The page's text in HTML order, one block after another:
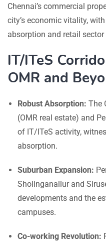
Chennai’s commercial
city’s economic vitality,
absorption and retail sector
IT/ITeS
OMR and
Robust Absorption: The
(OMR real estate) and
of IT/ITeS activity,
absorption.
Suburban Expansion:
Sholinganallur and
developments and the
campuses.
Co-working Revolution: